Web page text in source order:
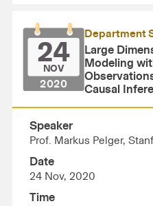
24
NOV
2020
Department
Large
Modeling
Causal
Speaker
Prof. Markus Pelger,
Date
24 Nov, 2020
Time